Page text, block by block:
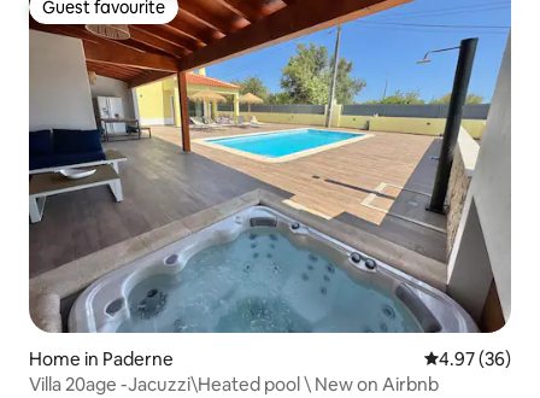
Guest favourite
Guest favourite
Home in Paderne 4.97 out of 5
4.97 (36)
Villa 20age -Jacuzzi\Heated pool \ New on Airbnb